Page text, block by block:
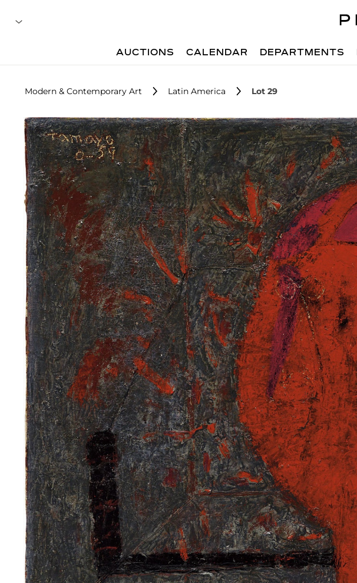
AUCTIONS CALENDAR DEPARTMENTS
Modern & Contemporary Art Latin America Lot 29